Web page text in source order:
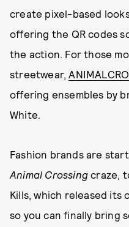
create pixel-based
offering the QR codes
the action. For those
streetwear,
offering ensembles by
White.
Fashion brands are
Animal Crossing craze,
Kills, which released its
so you can finally bring